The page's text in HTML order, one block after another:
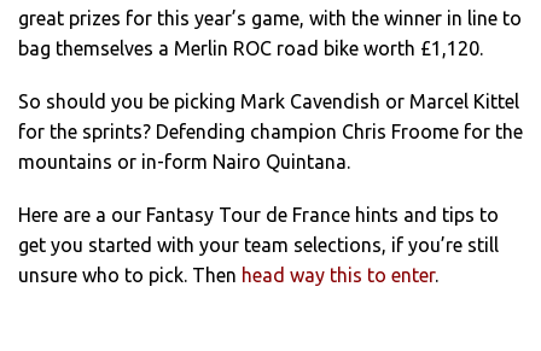
great prizes for this year’s game, with the winner in line to
bag themselves a Merlin ROC road bike worth £1,120.
So should you be picking Mark Cavendish or Marcel Kittel
for the sprints? Defending champion Chris Froome for the
mountains or in-form Nairo Quintana.
Here are a our Fantasy Tour de France hints and tips to
get you started with your team selections, if you’re still
unsure who to pick. Then head way this to enter.